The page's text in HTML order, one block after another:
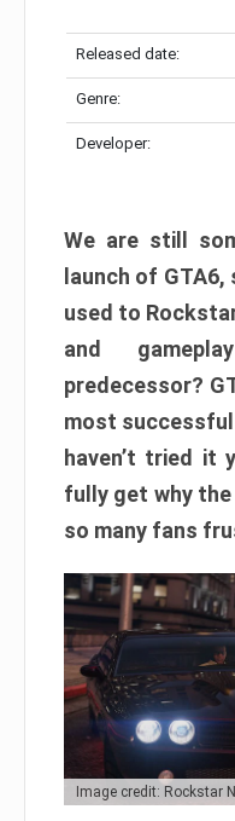
Released date:
Genre:
Developer:
We are still
launch of
used to
and
predecessor?
most
haven’t tried it
fully get why the
so many fans
Image credit: Rockstar